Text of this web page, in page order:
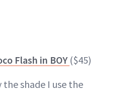
Flash in BOY ($45)
shade I use the